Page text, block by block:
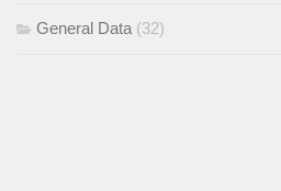
General Data (32)